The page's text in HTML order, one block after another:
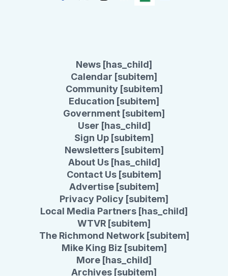
News [has_child]
Calendar [subitem]
Community [subitem]
Education [subitem]
Government [subitem]
User [has_child]
Sign Up [subitem]
Newsletters [subitem]
About Us [has_child]
Contact Us [subitem]
Advertise [subitem]
Privacy Policy [subitem]
Local Media Partners [has_child]
WTVR [subitem]
The Richmond Network [subitem]
Mike King Biz [subitem]
More [has_child]
Archives [subitem]